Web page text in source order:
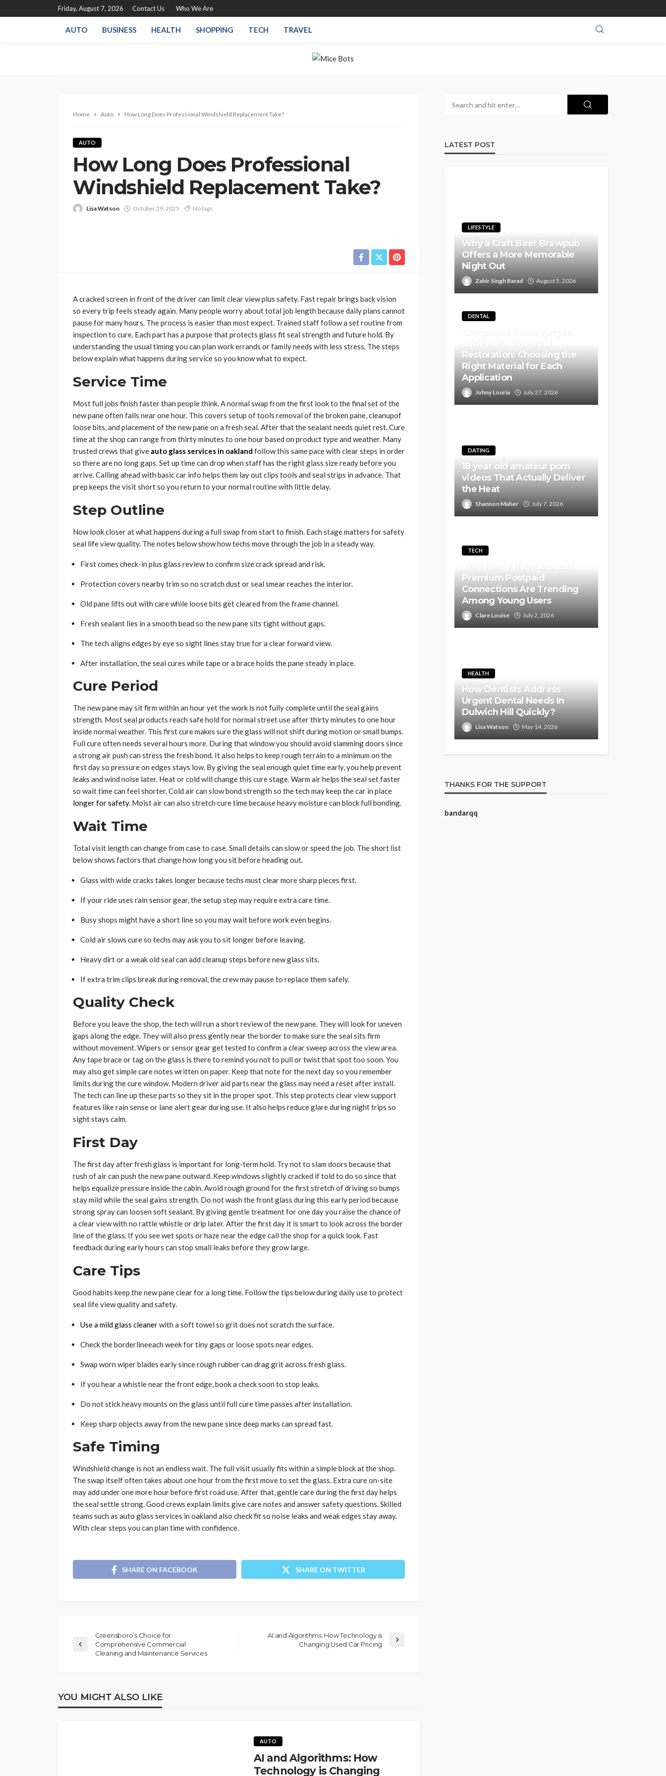
Friday, August 7, 2026 Contact Us Who We Are
AUTO BUSINESS HEALTH SHOPPING TECH TRAVEL
Home Auto How Long Does Professional Windshield Replacement Take?
AUTO
How Long Does Professional
Windshield Replacement Take?
Lisa Watson October 29, 2025 No tags
A cracked screen in front of the driver can limit clear view plus safety. Fast repair brings back vision
so every trip feels steady again. Many people worry about total job length because daily plans cannot
pause for many hours. The process is easier than most expect. Trained staff follow a set routine from
inspection to cure. Each part has a purpose that protects glass fit seal strength and future hold. By
understanding the usual timing you can plan work errands or family needs with less stress. The steps
below explain what happens during service so you know what to expect.
Service Time
Most full jobs finish faster than people think. A normal swap from the first look to the final set of the
new pane often falls near one hour. This covers setup of tools removal of the broken pane, cleanupof
loose bits, and placement of the new pane on a fresh seal. After that the sealant needs quiet rest. Cure
time at the shop can range from thirty minutes to one hour based on product type and weather. Many
trusted crews that give auto glass services in oakland follow this same pace with clear steps in order
so there are no long gaps. Set up time can drop when staff has the right glass size ready before you
arrive. Calling ahead with basic car info helps them lay out clips tools and seal strips in advance. That
prep keeps the visit short so you return to your normal routine with little delay.
Step Outline
Now look closer at what happens during a full swap from start to finish. Each stage matters for safety
seal life view quality. The notes below show how techs move through the job in a steady way.
First comes check-in plus glass review to confirm size crack spread and risk.
Protection covers nearby trim so no scratch dust or seal smear reaches the interior.
Old pane lifts out with care while loose bits get cleared from the frame channel.
Fresh sealant lies in a smooth bead so the new pane sits tight without gaps.
The tech aligns edges by eye so sight lines stay true for a clear forward view.
After installation, the seal cures while tape or a brace holds the pane steady in place.
Cure Period
The new pane may sit firm within an hour yet the work is not fully complete until the seal gains
strength. Most seal products reach safe hold for normal street use after thirty minutes to one hour
inside normal weather. This first cure makes sure the glass will not shift during motion or small bumps.
Full cure often needs several hours more. During that window you should avoid slamming doors since
a strong air push can stress the fresh bond. It also helps to keep rough terrain to a minimum on the
first day so pressure on edges stays low. By giving the seal enough quiet time early, you help prevent
leaks and wind noise later. Heat or cold will change this cure stage. Warm air helps the seal set faster
so wait time can feel shorter. Cold air can slow bond strength so the tech may keep the car in place
longer for safety. Moist air can also stretch cure time because heavy moisture can block full bonding.
Wait Time
Total visit length can change from case to case. Small details can slow or speed the job. The short list
below shows factors that change how long you sit before heading out.
Glass with wide cracks takes longer because techs must clear more sharp pieces first.
If your ride uses rain sensor gear, the setup step may require extra care time.
Busy shops might have a short line so you may wait before work even begins.
Cold air slows cure so techs may ask you to sit longer before leaving.
Heavy dirt or a weak old seal can add cleanup steps before new glass sits.
If extra trim clips break during removal, the crew may pause to replace them safely.
Quality Check
Before you leave the shop, the tech will run a short review of the new pane. They will look for uneven
gaps along the edge. They will also press gently near the border to make sure the seal sits firm
without movement. Wipers or sensor gear get tested to confirm a clear sweep across the view area.
Any tape brace or tag on the glass is there to remind you not to pull or twist that spot too soon. You
may also get simple care notes written on paper. Keep that note for the next day so you remember
limits during the cure window. Modern driver aid parts near the glass may need a reset after install.
The tech can line up these parts so they sit in the proper spot. This step protects clear view support
features like rain sense or lane alert gear during use. It also helps reduce glare during night trips so
sight stays calm.
First Day
The first day after fresh glass is important for long-term hold. Try not to slam doors because that
rush of air can push the new pane outward. Keep windows slightly cracked if told to do so since that
helps equalize pressure inside the cabin. Avoid rough ground for the first stretch of driving so bumps
stay mild while the seal gains strength. Do not wash the front glass during this early period because
strong spray can loosen soft sealant. By giving gentle treatment for one day you raise the chance of
a clear view with no rattle whistle or drip later. After the first day it is smart to look across the border
line of the glass. If you see wet spots or haze near the edge call the shop for a quick look. Fast
feedback during early hours can stop small leaks before they grow large.
Care Tips
Good habits keep the new pane clear for a long time. Follow the tips below during daily use to protect
seal life view quality and safety.
Use a mild glass cleanerwith a soft towel so grit does not scratch the surface.
Check the borderlineeach week for tiny gaps or loose spots near edges.
Swap worn wiper blades early since rough rubber can drag grit across fresh glass.
If you hear a whistle near the front edge, book a check soon to stop leaks.
Do not stick heavy mounts on the glass until full cure time passes after installation.
Keep sharp objects away from the new pane since deep marks can spread fast.
Safe Timing
Windshield change is not an endless wait. The full visit usually fits within a simple block at the shop.
The swap itself often takes about one hour from the first move to set the glass. Extra cure on-site
may add under one more hour before first road use. After that, gentle care during the first day helps
the seal settle strong. Good crews explain limits give care notes and answer safety questions. Skilled
teams such as auto glass services in oakland also check fit so noise leaks and weak edges stay away.
With clear steps you can plan time with confidence.
SHARE ON FACEBOOK SHARE ON TWITTER
Greensboro’s Choice for
Comprehensive Commercial
Cleaning and Maintenance Services
AI and Algorithms: How Technology is
Changing Used Car Pricing
YOU MIGHT ALSO LIKE
AUTO
AI and Algorithms: How
Technology is Changing
LATEST POST
LIFESTYLE
Why a Craft Beer Brewpub
Offers a More Memorable
Night Out
Zahir Singh Barad August 5, 2026
DENTAL
and PMMA in Dental
Restoration: Choosing the
Right Material for Each
Application
Johny Louria July 27, 2026
DATING
18 year old amateur porn
videos That Actually Deliver
the Heat
Shannon Maher July 7, 2026
TECH
Why Fancy Numbers and
Premium Postpaid
Connections Are Trending
Among Young Users
Clare Louise July 2, 2026
HEALTH
How Dentists Address
Urgent Dental Needs In
Dulwich Hill Quickly?
Lisa Watson May 14, 2026
THANKS FOR THE SUPPORT
bandarqq